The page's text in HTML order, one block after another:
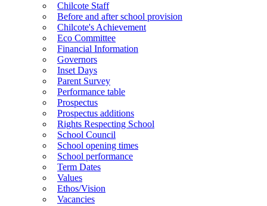
Chilcote Staff
Before and after school provision
Chilcote's Achievement
Eco Committee
Financial Information
Governors
Inset Days
Parent Survey
Performance table
Prospectus
Prospectus additions
Rights Respecting School
School Council
School opening times
School performance
Term Dates
Values
Ethos/Vision
Vacancies